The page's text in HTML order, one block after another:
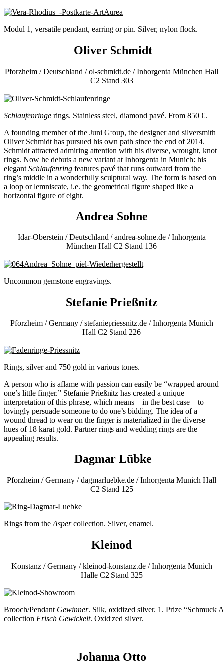
Modul 1, versatile pendant, earring or pin. Silver, nylon flock.
Oliver Schmidt
Pforzheim / Deutschland / ol-schmidt.de / Inhorgenta München Hall
C2 Stand 303
Schlaufenringe rings. Stainless steel, diamond pavé. From 850 €.
A founding member of the Juni Group, the designer and silversmith
Oliver Schmidt has pursued his own path since the end of 2014.
Schmidt attracted admiring attention with his diverse, wrought, knot
rings. Now he debuts a new variant at Inhorgenta in Munich: his
elegant Schlaufenring features pavé that runs outward from the
ring’s middle in a wonderfully sculptural way. The form is based on
a loop or lemniscate, i.e. the geometrical figure shaped like a
horizontal figure of eight.
Andrea Sohne
Idar-Oberstein / Deutschland / andrea-sohne.de / Inhorgenta
München Hall C2 Stand 136
Uncommon gemstone engravings.
Stefanie Prießnitz
Pforzheim / Germany / stefaniepriessnitz.de / Inhorgenta Munich
Hall C2 Stand 226
Rings, silver and 750 gold in various tones.
A person who is aflame with passion can easily be “wrapped around
one’s little finger.” Stefanie Prießnitz has created a unique
interpretation of this phrase, which means – in the best case – to
lovingly persuade someone to do one’s bidding. The idea of a
wound thread to wear on the finger is materialized in the diverse
hues of 18 karat gold. Partner rings and wedding rings are the
appealing results.
Dagmar Lübke
Pforzheim / Germany / dagmarluebke.de / Inhorgenta Munich Hall
C2 Stand 125
Rings from the Aspercollection. Silver, enamel.
Kleinod
Konstanz / Germany / kleinod-konstanz.de / Inhorgenta Munich
Halle C2 Stand 325
Brooch/Pendant Gewinner. Silk, oxidized silver. 1. Prize “Schmuck
collection Frisch Gewickelt. Oxidized silver.
Johanna Otto